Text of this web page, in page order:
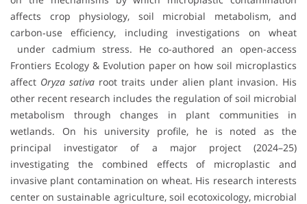
affects crop physiology, soil microbial metabolism, and
carbon‐use efficiency, including investigations on wheat
under cadmium stress. He co-authored an open-access
Frontiers Ecology & Evolution paper on how soil microplastics
affect Oryza sativa root traits under alien plant invasion. His
other recent research includes the regulation of soil microbial
metabolism through changes in plant communities in
wetlands. On his university profile, he is noted as the
principal investigator of a major project (2024–25)
investigating the combined effects of microplastic and
invasive plant contamination on wheat. His research interests
center on sustainable agriculture, soil ecotoxicology, microbial